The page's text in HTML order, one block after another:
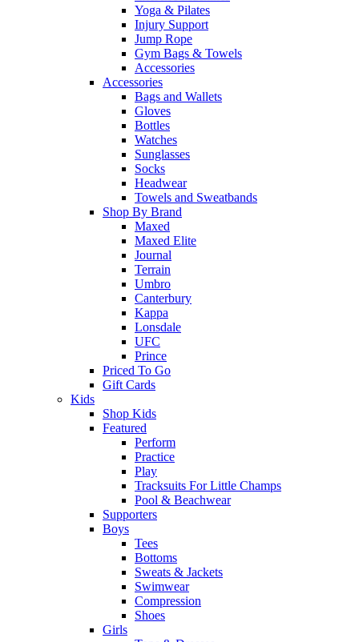
Yoga & Pilates
Injury Support
Jump Rope
Gym Bags & Towels
Accessories
Accessories
Bags and Wallets
Gloves
Bottles
Watches
Sunglasses
Socks
Headwear
Towels and Sweatbands
Shop By Brand
Maxed
Maxed Elite
Journal
Terrain
Umbro
Canterbury
Kappa
Lonsdale
UFC
Prince
Priced To Go
Gift Cards
Kids
Shop Kids
Featured
Perform
Practice
Play
Tracksuits For Little Champs
Pool & Beachwear
Supporters
Boys
Tees
Bottoms
Sweats & Jackets
Swimwear
Compression
Shoes
Girls